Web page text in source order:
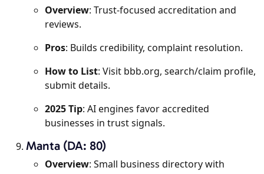
Overview: Trust-focused accreditation and
reviews.
Pros: Builds credibility, complaint resolution.
How to List: Visit bbb.org, search/claim profile,
submit details.
2025 Tip: AI engines favor accredited
businesses in trust signals.
Manta (DA: 80)
Overview: Small business directory with